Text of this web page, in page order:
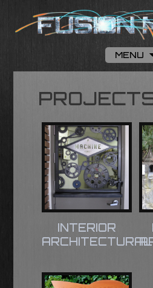
MENU
INTERIOR
ARCHITECTURAL